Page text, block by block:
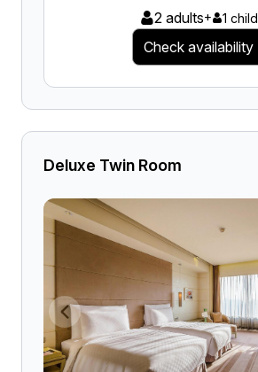
2 adults+ 1 child
Check availability
Deluxe Twin Room